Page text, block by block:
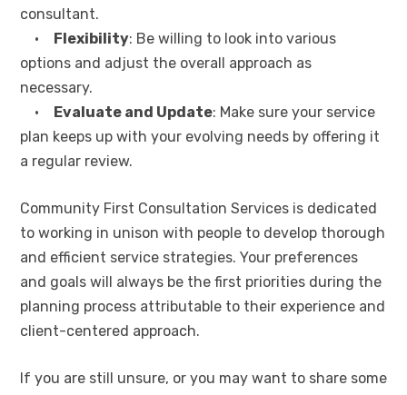
consultant.
• Flexibility: Be willing to look into various
options and adjust the overall approach as
necessary.
• Evaluate and Update: Make sure your service
plan keeps up with your evolving needs by offering it
a regular review.
Community First Consultation Services is dedicated
to working in unison with people to develop thorough
and efficient service strategies. Your preferences
and goals will always be the first priorities during the
planning process attributable to their experience and
client-centered approach.
If you are still unsure, or you may want to share some